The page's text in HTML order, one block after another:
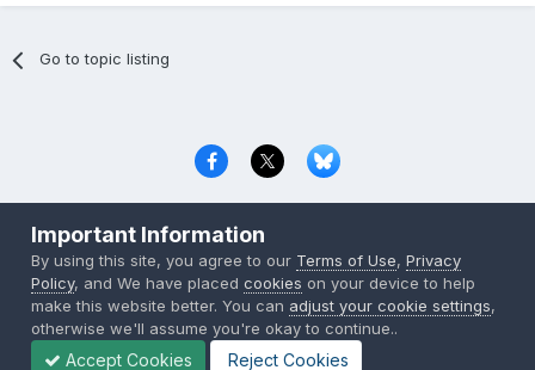
Go to topic listing
Copyright © 2000-2026 CombatACE.com
Powered by Invision Community
Important Information
By using this site, you agree to our Terms of Use,Privacy
Policy, and We have placedcookies on your device to help
make this website better. You can adjust your cookie settings,
otherwise we'll assume you're okay to continue..
Accept Cookies Reject Cookies